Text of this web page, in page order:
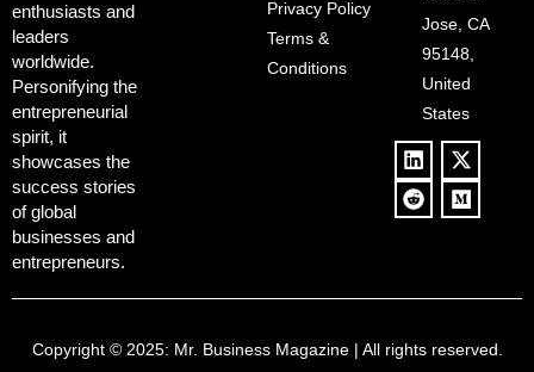
enthusiasts and
leaders
worldwide.
Personifying the
entrepreneurial
spirit, it
showcases the
success stories
of global
businesses and
entrepreneurs.
Privacy Policy
Terms &
Conditions
Jose, CA
95148,
United
States
Copyright © 2025: Mr. Business Magazine| All rights reserved.